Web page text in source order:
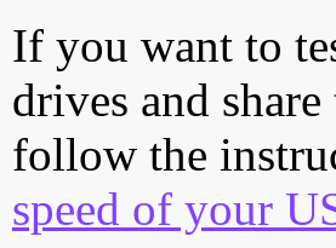
If you want to
drives and
follow the
speed of your